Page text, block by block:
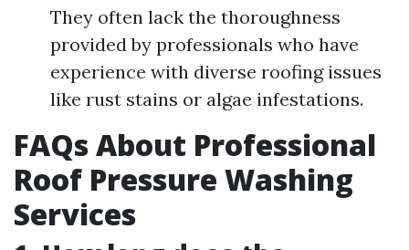
They often lack the thoroughness
provided by professionals who have
experience with diverse roofing issues
like rust stains or algae infestations.
FAQs About Professional
Roof Pressure Washing
Services